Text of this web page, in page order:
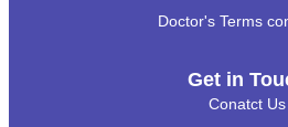
Doctor's Terms
Get in
Conatct Us